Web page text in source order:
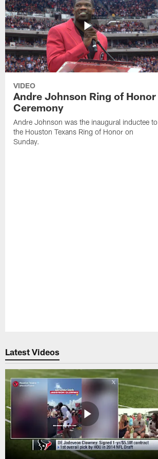
VIDEO
Andre Johnson Ring of Honor
Ceremony
Andre Johnson was the inaugural inductee to
the Houston Texans Ring of Honor on
Sunday.
Latest Videos